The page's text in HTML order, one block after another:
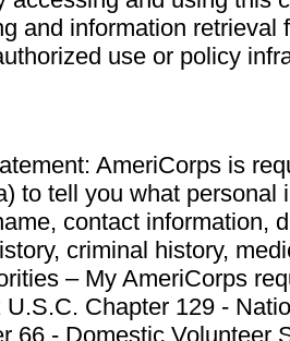
and information retrieval
use or policy
AmeriCorps is
to tell you what personal
contact information,
criminal history,
– My AmeriCorps
U.S.C. Chapter 129 -
66 - Domestic Volunteer